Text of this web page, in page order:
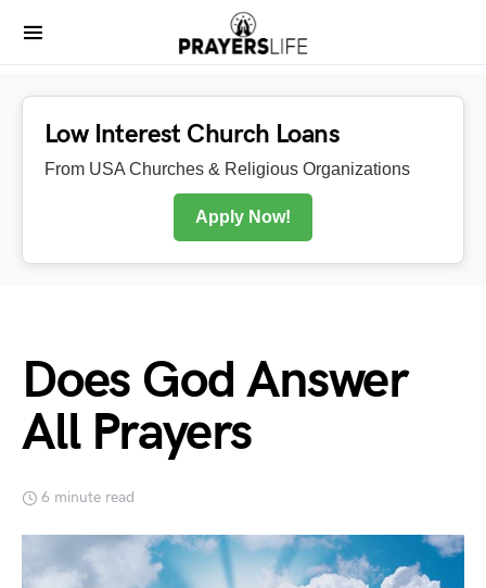
Low Interest Church Loans
From USA Churches & Religious Organizations
Apply Now!
Does God Answer
All Prayers
6 minute read